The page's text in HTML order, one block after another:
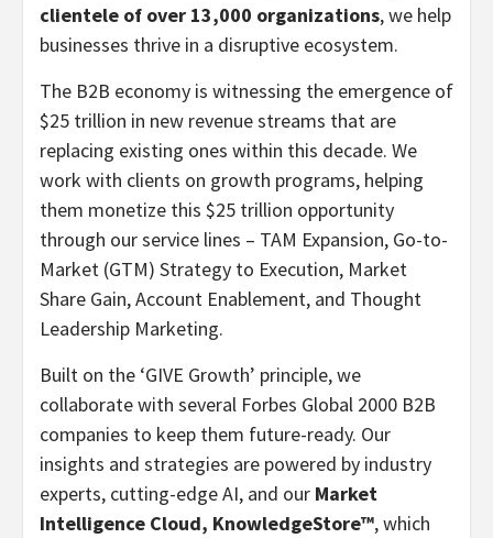
clientele of over 13,000 organizations, we help
businesses thrive in a disruptive ecosystem.
The B2B economy is witnessing the emergence of
$25 trillion in new revenue streams that are
replacing existing ones within this decade. We
work with clients on growth programs, helping
them monetize this $25 trillion opportunity
through our service lines – TAM Expansion, Go-to-
Market (GTM) Strategy to Execution, Market
Share Gain, Account Enablement, and Thought
Leadership Marketing.
Built on the ‘GIVE Growth’ principle, we
collaborate with several Forbes Global 2000 B2B
companies to keep them future-ready. Our
insights and strategies are powered by industry
experts, cutting-edge AI, and our Market
Intelligence Cloud, KnowledgeStore™, which